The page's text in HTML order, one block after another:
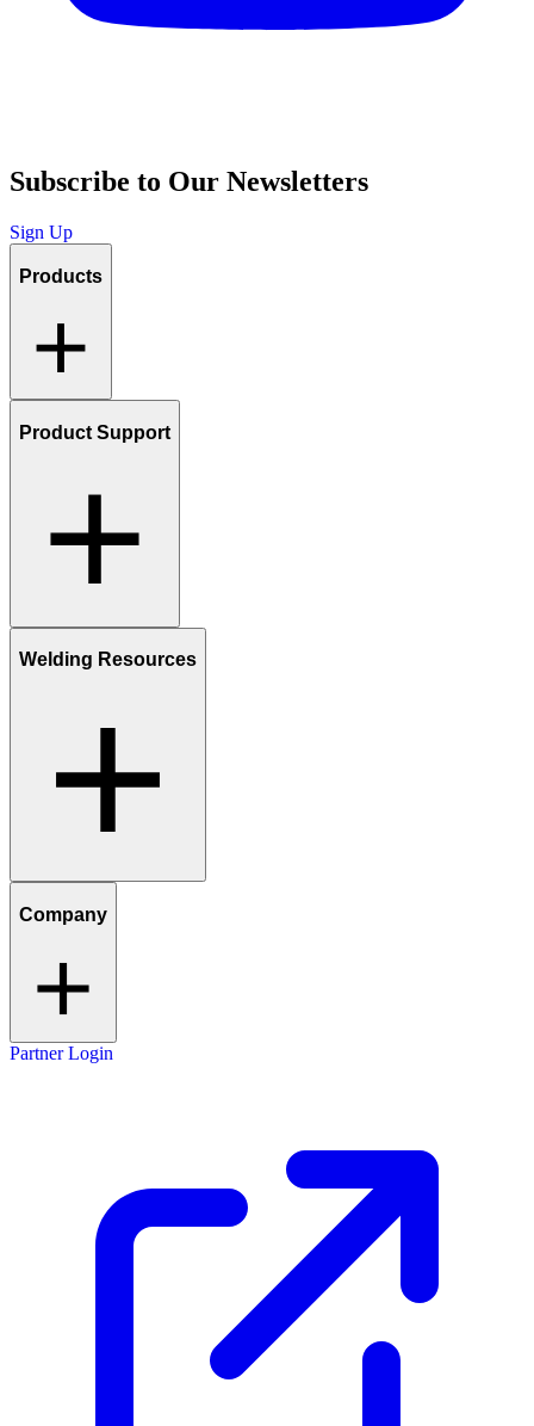
Subscribe to Our Newsletters
Sign Up
Products
Product Support
Welding Resources
Company
Partner Login